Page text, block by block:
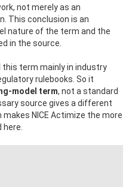
not merely as an
This conclusion is an
nature of the term and the
in the source.
this term mainly in industry
rulebooks. So it
model term, not a standard
source gives a different
NICE Actimize the more